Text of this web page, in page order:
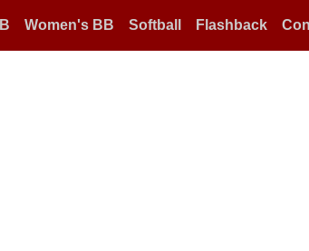
Women's BB Softball Flashback